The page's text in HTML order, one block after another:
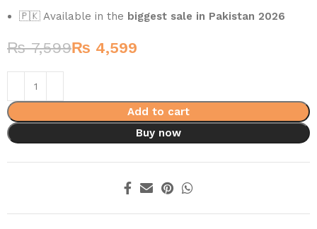
🇵🇰 Available in the biggest sale in Pakistan 2026
₨7,599₨ 4,599
Add to cart
Buy now